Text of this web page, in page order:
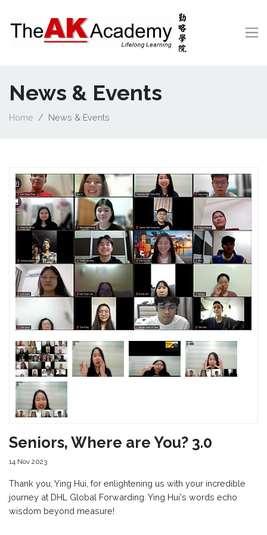
News & Events
Home News & Events
Seniors, Where are You? 3.0
14 Nov 2023
Thank you, Ying Hui, for enlightening us with your incredible
journey at DHL Global Forwarding. Ying Hui's words echo
wisdom beyond measure!